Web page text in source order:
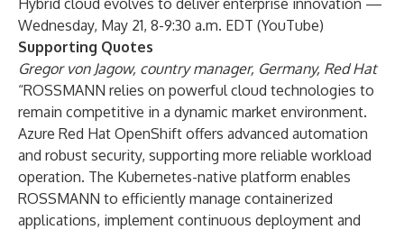
Hybrid cloud evolves to deliver enterprise innovation —
Wednesday, May 21, 8-9:30 a.m. EDT (YouTube)
Supporting Quotes
Gregor von Jagow, country manager, Germany, Red Hat
“ROSSMANN relies on powerful cloud technologies to
remain competitive in a dynamic market environment.
Azure Red Hat OpenShift offers advanced automation
and robust security, supporting more reliable workload
operation. The Kubernetes-native platform enables
ROSSMANN to efficiently manage containerized
applications, implement continuous deployment and